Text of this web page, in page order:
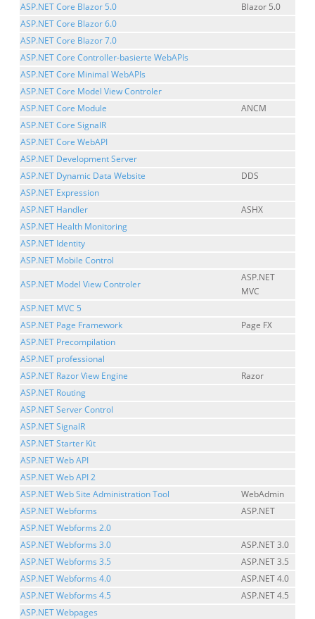
ASP.NET Core Blazor 5.0
Blazor 5.0
ASP.NET Core Blazor 6.0
ASP.NET Core Blazor 7.0
ASP.NET Core Controller-basierte WebAPIs
ASP.NET Core Minimal WebAPIs
ASP.NET Core Model View Controler
ASP.NET Core Module
ANCM
ASP.NET Core SignalR
ASP.NET Core WebAPI
ASP.NET Development Server
ASP.NET Dynamic Data Website
DDS
ASP.NET Expression
ASP.NET Handler
ASHX
ASP.NET Health Monitoring
ASP.NET Identity
ASP.NET Mobile Control
ASP.NET Model View Controler
ASP.NET
MVC
ASP.NET MVC 5
ASP.NET Page Framework
Page FX
ASP.NET Precompilation
ASP.NET professional
ASP.NET Razor View Engine
Razor
ASP.NET Routing
ASP.NET Server Control
ASP.NET SignalR
ASP.NET Starter Kit
ASP.NET Web API
ASP.NET Web API 2
ASP.NET Web Site Administration Tool
WebAdmin
ASP.NET Webforms
ASP.NET
ASP.NET Webforms 2.0
ASP.NET Webforms 3.0
ASP.NET 3.0
ASP.NET Webforms 3.5
ASP.NET 3.5
ASP.NET Webforms 4.0
ASP.NET 4.0
ASP.NET Webforms 4.5
ASP.NET 4.5
ASP.NET Webpages